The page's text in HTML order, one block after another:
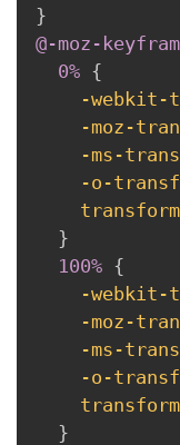
}
@-moz-
0% {
-webkit-
-moz-
-ms-
-o-
transform
}
100% {
-webkit-
-moz-
-ms-
-o-
transform
}